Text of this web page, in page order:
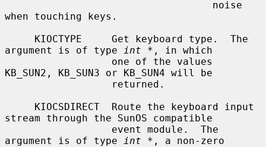
when touching keys.
argument is of type
int * , in which
KB_SUN2, KB_SUN3 or KB_SUN4 will be
stream through the SunOS compatible
argument is of type
int * , a non-zero